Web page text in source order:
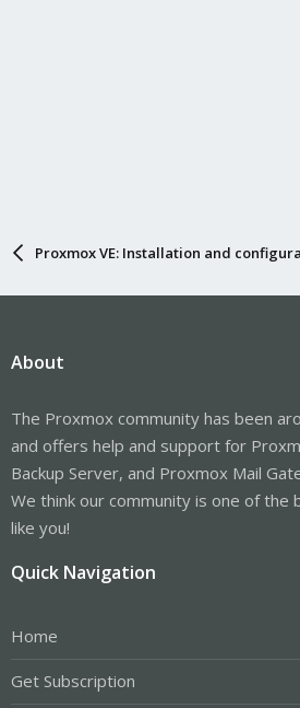
Proxmox VE: Installation and
About
The Proxmox community has been
and offers help and support for
Backup Server, and Proxmox Mail
We think our community is one of the
like you!
Quick Navigation
Home
Get Subscription